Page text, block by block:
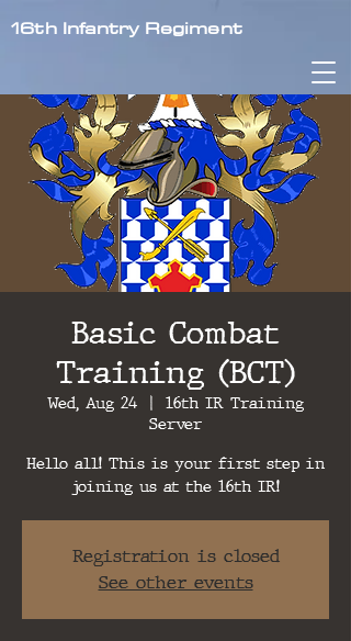
16th Infantry Regiment
Basic Combat
Training (BCT)
Wed, Aug 24
  |
16th IR Training
Server
Hello all! This is your first step in
joining us at the 16th IR!
Registration is closed
See other events